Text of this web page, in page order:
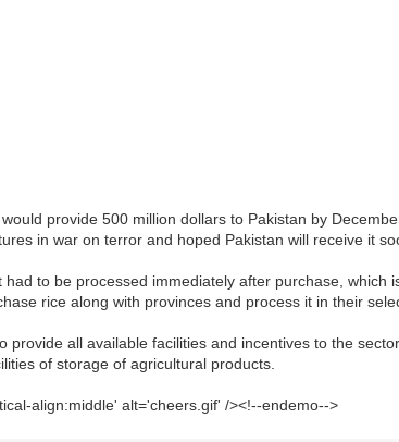
provide 500 million dollars to Pakistan by
in war on terror and hoped Pakistan will receive it
to be processed immediately after purchase, which
rice along with provinces and process it in their
all available facilities and incentives to the
of storage of agricultural products.
align:middle' alt='cheers.gif' /><!--endemo-->